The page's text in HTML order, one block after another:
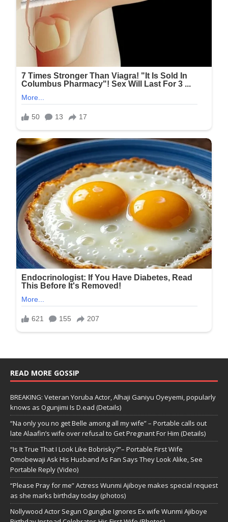
READ MORE GOSSIP
BREAKING: Veteran Yoruba Actor, Alhaji Ganiyu Oyeyemi, popularly
knows as Ogunjimi Is D.ead (Details)
“Na only you no get Belle among all my wife” – Portable calls out
late Alaafin’s wife over refusal to Get Pregnant For Him (Details)
“Is It True That I Look Like Bobrisky?”– Portable First Wife
Omobewaji Ask His Husband As Fan Says They Look Alike, See
Portable Reply (Video)
“Please Pray for me” Actress Wunmi Ajiboye makes special request
as she marks birthday today (photos)
Nollywood Actor Segun Ogungbe Ignores Ex wife Wunmi Ajiboye